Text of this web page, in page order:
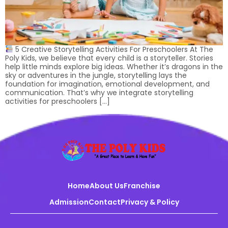
5 Creative Storytelling Activities For Preschoolers At The
Poly Kids, we believe that every child is a storyteller. Stories
help little minds explore big ideas. Whether it’s dragons in the
sky or adventures in the jungle, storytelling lays the
foundation for imagination, emotional development, and
communication. That’s why we integrate storytelling
activities for preschoolers […]
HomeAbout UsFranchise
AdmissionContactPrivacy & Policy